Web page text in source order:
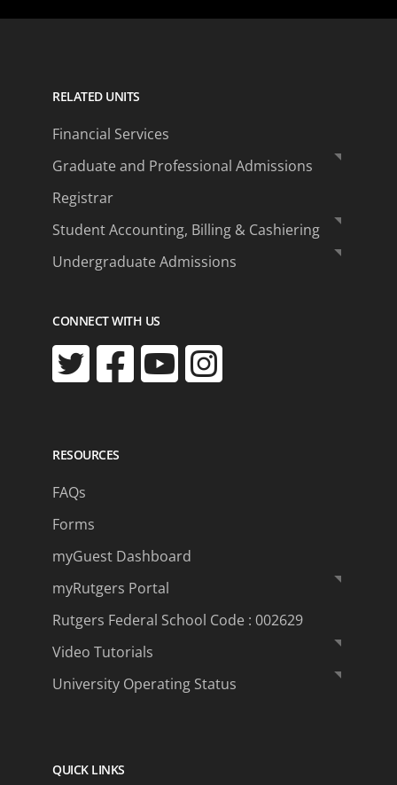
RELATED UNITS
Financial Services
Graduate and Professional Admissions
Registrar
Student Accounting, Billing & Cashiering
Undergraduate Admissions
CONNECT WITH US
RESOURCES
FAQs
Forms
myGuest Dashboard
myRutgers Portal
Rutgers Federal School Code : 002629
Video Tutorials
University Operating Status
QUICK LINKS